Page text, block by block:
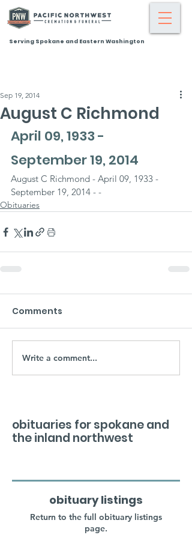
Serving Spokane and Eastern Washington
August C Richmond
Sep 19, 2014
April 09, 1933 -
September 19, 2014
August C Richmond - April 09, 1933 -
September 19, 2014 - -
Obituaries
Comments
Write a comment...
obituaries for spokane and
the inland northwest
obituary listings
Return to the full obituary listings
page.